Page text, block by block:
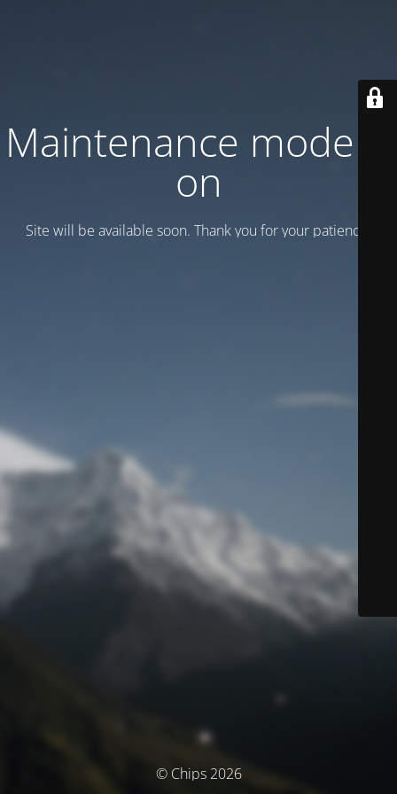
Maintenance mode is
on
Site will be available soon. Thank you for your patience!
© Chips 2026